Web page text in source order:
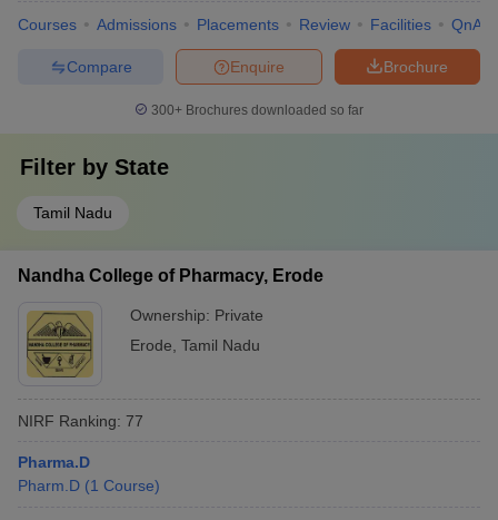
Courses Admissions Placements Review Facilities QnA
Brochure
Enquire
Compare
300+ Brochures downloaded so far
Filter by State
Tamil Nadu
Nandha College of Pharmacy, Erode
Ownership: Private
Erode Tamil Nadu
NIRF Ranking: 77
Pharma.D
Pharm.D (1 Course)